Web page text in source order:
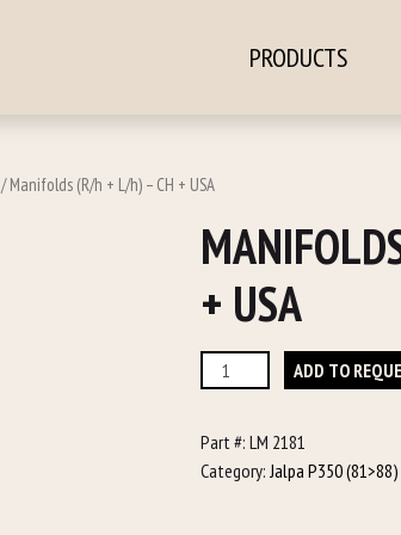
PRODUCTS
/ Manifolds (R/h + L/h) – CH + USA
+ USA
Manifolds
(R/h
L/h)
-
ADD TO
Part #: LM 2181
Category: Jalpa P350 (81>88)